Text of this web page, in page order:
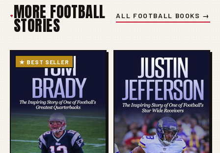
+MORE FOOTBALL
STORIES ALL FOOTBALL BOOKS →
★ BEST SELLER